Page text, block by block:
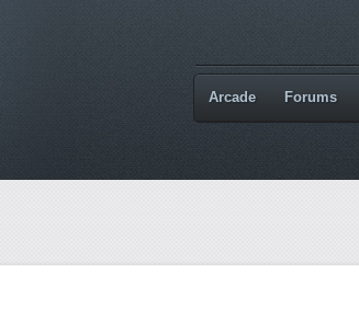
Arcade Forums